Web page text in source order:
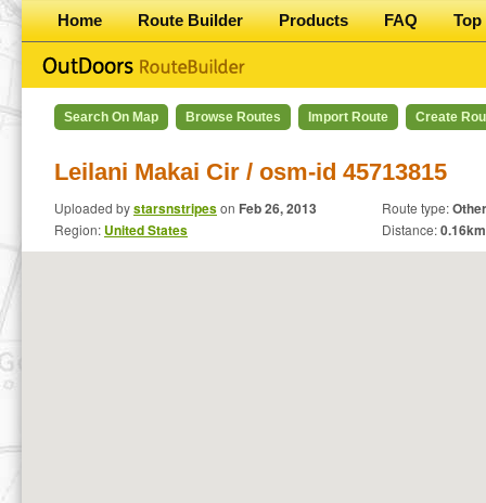
Home Route Builder Products FAQ Top
Search On Map Browse Routes Import Route Create
Leilani Makai Cir / osm-id 45713815
Uploaded bystarsnstripeson Feb 26, 2013
Region: United States
Route type:Other
Distance:0.16